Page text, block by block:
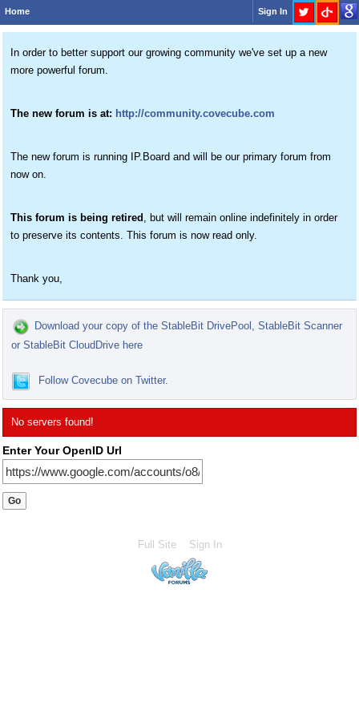
Home Sign In
In order to better support our growing community we've set up a new
more powerful forum.
The new forum is at: http://community.covecube.com
The new forum is running IP.Board and will be our primary forum from
now on.
This forum is being retired , but will remain online indefinitely in order
to preserve its contents. This forum is now read only.
Thank you,
Download your copy of the StableBit DrivePool, StableBit Scanner
or StableBit CloudDrive here
Follow Covecube on Twitter.
No servers found!
Enter Your OpenID Url
Full Site Sign In